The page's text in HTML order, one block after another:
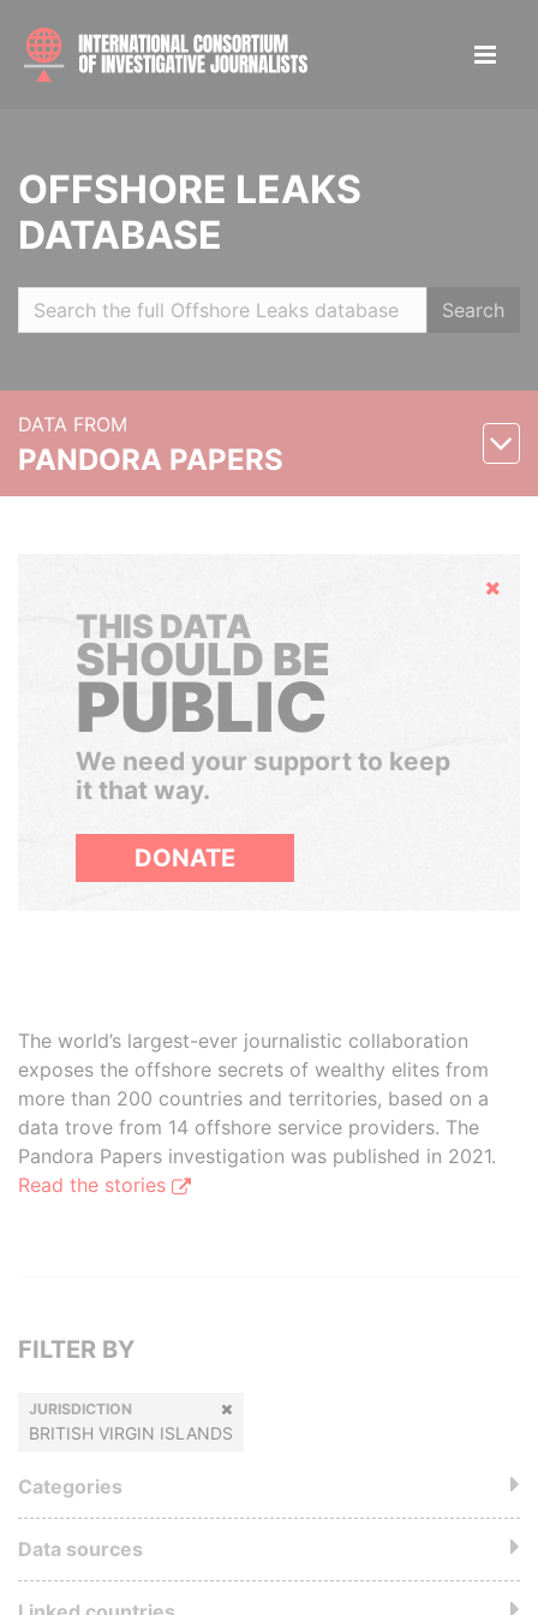
OFFSHORE LEAKS
DATABASE
Search
DATA FROM
PANDORA PAPERS
Hide
THIS DATA
SHOULD BE
PUBLIC
We need your support to keep
it that way.
DONATE
The world’s largest-ever journalistic collaboration
exposes the offshore secrets of wealthy elites from
more than 200 countries and territories, based on a
data trove from 14 offshore service providers. The
Pandora Papers investigation was published in 2021.
Read the stories
FILTER BY
JURISDICTION
BRITISH VIRGIN ISLANDS
Categories
Data sources